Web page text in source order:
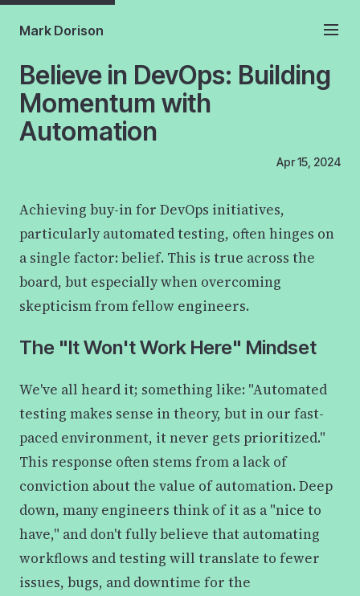
Mark Dorison
Believe in DevOps: Building
Momentum with
Automation
Apr 15, 2024
Achieving buy-in for DevOps initiatives,
particularly automated testing, often hinges on
a single factor: belief. This is true across the
board, but especially when overcoming
skepticism from fellow engineers.
The "It Won't Work Here" Mindset
We've all heard it; something like: "Automated
testing makes sense in theory, but in our fast-
paced environment, it never gets prioritized."
This response often stems from a lack of
conviction about the value of automation. Deep
down, many engineers think of it as a "nice to
have," and don't fully believe that automating
workflows and testing will translate to fewer
issues, bugs, and downtime for the